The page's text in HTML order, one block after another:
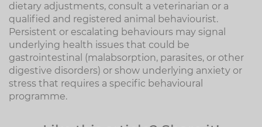
dietary adjustments, consult a veterinarian or a
qualified and registered animal behaviourist.
Persistent or escalating behaviours may signal
underlying health issues that could be
gastrointestinal (malabsorption, parasites, or other
digestive disorders) or show underlying anxiety or
stress that requires a specific behavioural
programme.